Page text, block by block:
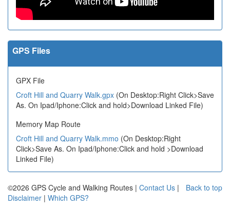
GPS Files
GPX File
Croft Hill and Quarry Walk.gpx (On Desktop:Right Click>Save
As. On Ipad/Iphone:Click and hold>Download Linked File)
Memory Map Route
Croft Hill and Quarry Walk.mmo (On Desktop:Right
Click>Save As. On Ipad/Iphone:Click and hold >Download
Linked File)
Back to top
©2026 GPS Cycle and Walking Routes | Contact Us |
Disclaimer | Which GPS?